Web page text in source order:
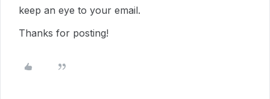
keep an eye to your email.
Thanks for posting!